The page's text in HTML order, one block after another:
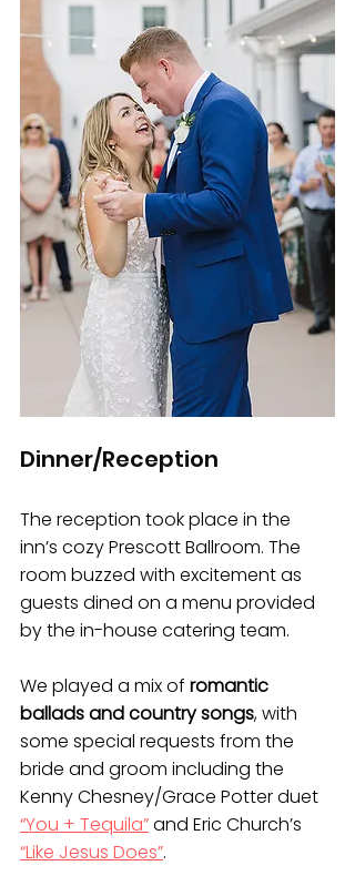
Dinner/Reception
The reception took place in the
inn’s cozy Prescott Ballroom. The
room buzzed with excitement as
guests dined on a menu provided
by the in-house catering team.
We played a mix of romantic
ballads and country songs, with
some special requests from the
bride and groom including the
Kenny Chesney/Grace Potter duet
“You + Tequila” and Eric Church’s
“Like Jesus Does”.